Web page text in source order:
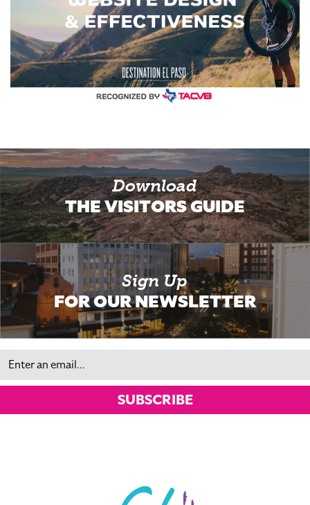
Download
THE VISITORS GUIDE
Sign Up
FOR OUR NEWSLETTER
Email
SUBSCRIBE